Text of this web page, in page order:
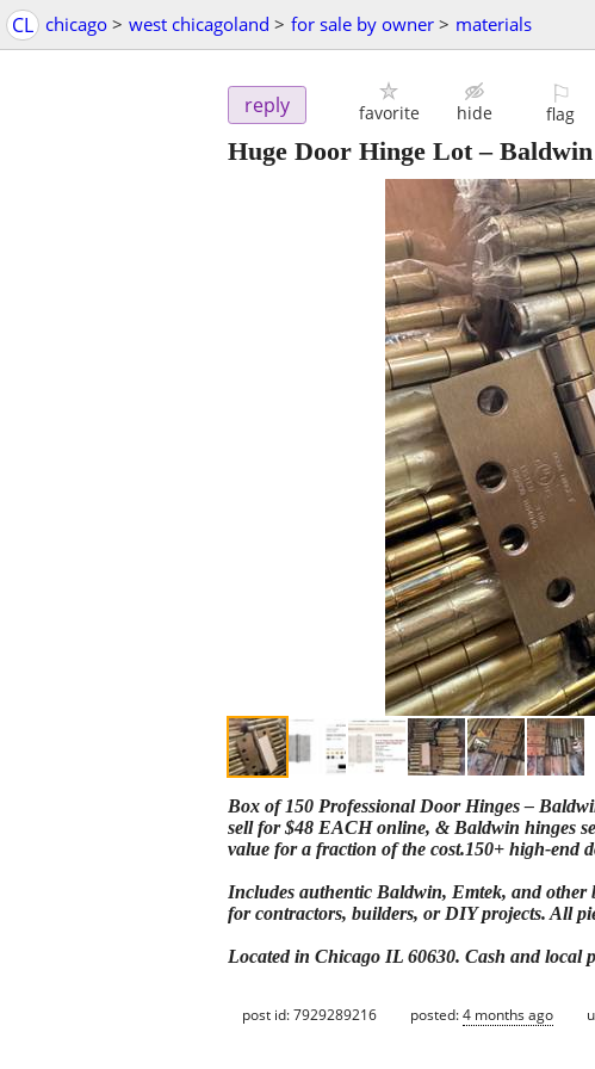
CL chicago > west chicagoland > for sale by owner > materials
reply favorite hide
⚐
flag
Huge Door Hinge Lot –
Box of 150 Professional Door Hinges –
sell for $48 EACH online, & Baldwin hinges
value for a fraction of the cost.150+ high-end
Includes authentic Baldwin, Emtek, and other
for contractors, builders, or DIY projects. All
Located in Chicago IL 60630. Cash and local
post id: 7929289216 posted:4 months ago